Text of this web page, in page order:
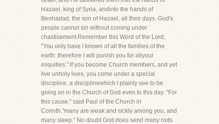
Hazael, king of Syria, andinto the hands of
Benhadad, the son of Hazael, all their days. God's
people cannot sin without coming under
chastisement.Remember this Word of the Lord,
"You only have I known of all the families of the
earth: therefore I will punish you for allyour
iniquities." If you become Church members, and yet
live unholy lives, you come under a special
discipline, a disciplinewhich I plainly see to be
going on in the Church of God even to this day. "For
this cause," said Paul of the Church in
Corinth,"many are weak and sickly among you, and
many sleep." No doubt God does send many rods